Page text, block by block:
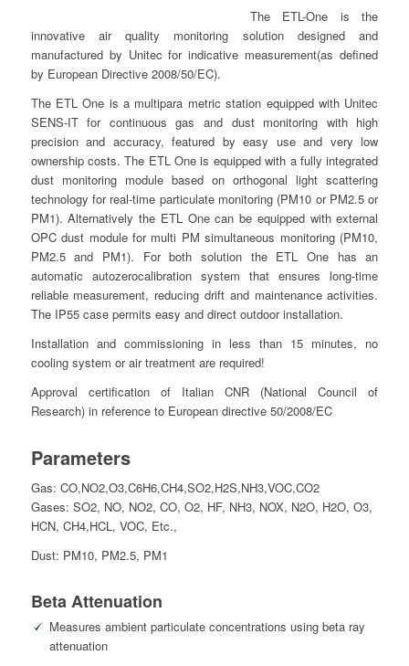
The ETL-One is the
innovative air quality monitoring solution designed and
manufactured by Unitec for indicative measurement(as defined
by European Directive 2008/50/EC).
The ETL One is a multipara metric station equipped with Unitec
SENS-IT for continuous gas and dust monitoring with high
precision and accuracy, featured by easy use and very low
ownership costs. The ETL One is equipped with a fully integrated
dust monitoring module based on orthogonal light scattering
technology for real-time particulate monitoring (PM10 or PM2.5 or
PM1). Alternatively the ETL One can be equipped with external
OPC dust module for multi PM simultaneous monitoring (PM10,
PM2.5 and PM1). For both solution the ETL One has an
automatic autozerocalibration system that ensures long-time
reliable measurement, reducing drift and maintenance activities.
The IP55 case permits easy and direct outdoor installation.
Installation and commissioning in less than 15 minutes, no
cooling system or air treatment are required!
Approval certification of Italian CNR (National Council of
Research) in reference to European directive 50/2008/EC
Parameters
Gas: CO,NO2,O3,C6H6,CH4,SO2,H2S,NH3,VOC,CO2
Gases: SO2, NO, NO2, CO, O2, HF, NH3, NOX, N2O, H2O, O3,
HCN, CH4,HCL, VOC, Etc.,
Dust: PM10, PM2.5, PM1
Beta Attenuation
Measures ambient particulate concentrations using beta ray
attenuation